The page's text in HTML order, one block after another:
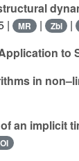
| MR | Zbl |
to
in
an implicit